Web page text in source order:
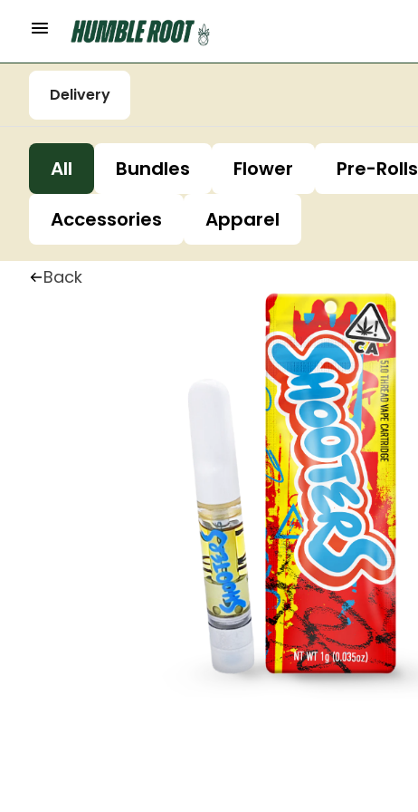
Delivery
All Bundles Flower Pre-Rolls
Accessories
Apparel
Back